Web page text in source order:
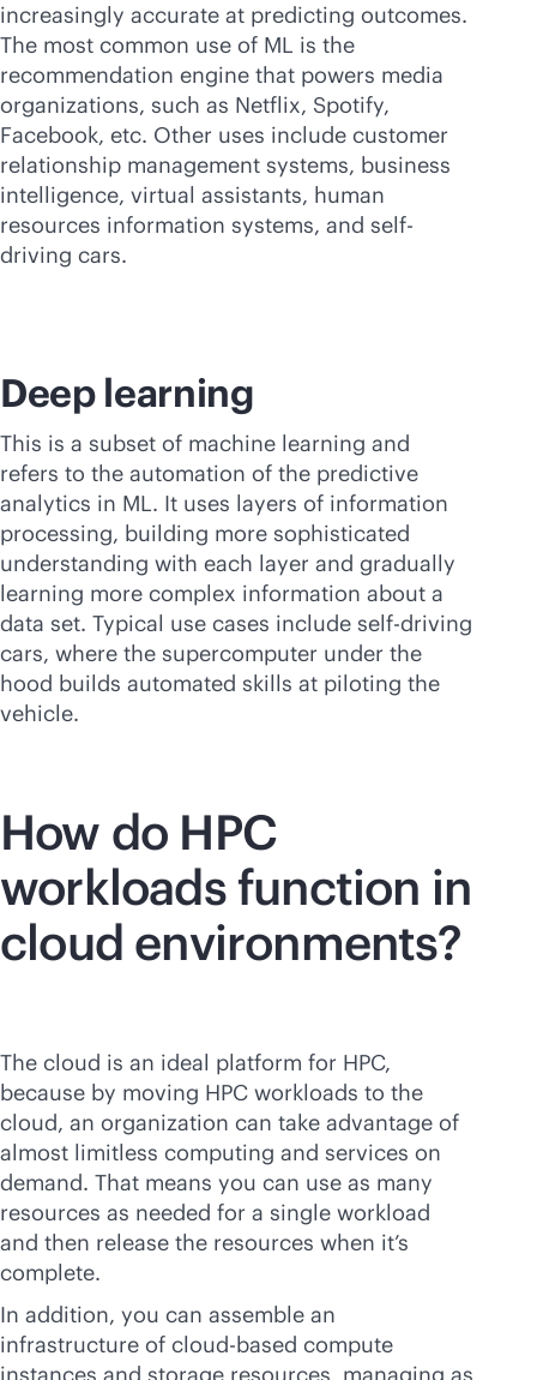
increasingly accurate at predicting outcomes.
The most common use of ML is the
recommendation engine that powers media
organizations, such as Netflix, Spotify,
Facebook, etc. Other uses include customer
relationship management systems, business
intelligence, virtual assistants, human
resources information systems, and self-
driving cars.
Deep learning
This is a subset of machine learning and
refers to the automation of the predictive
analytics in ML. It uses layers of information
processing, building more sophisticated
understanding with each layer and gradually
learning more complex information about a
data set. Typical use cases include self-driving
cars, where the supercomputer under the
hood builds automated skills at piloting the
vehicle.
How do HPC
workloads function in
cloud environments?
The cloud is an ideal platform for HPC,
because by moving HPC workloads to the
cloud, an organization can take advantage of
almost limitless computing and services on
demand. That means you can use as many
resources as needed for a single workload
and then release the resources when it’s
complete.
In addition, you can assemble an
infrastructure of cloud-based compute